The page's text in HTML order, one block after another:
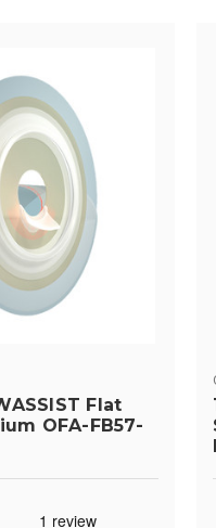
Flat
OFA-FB57-